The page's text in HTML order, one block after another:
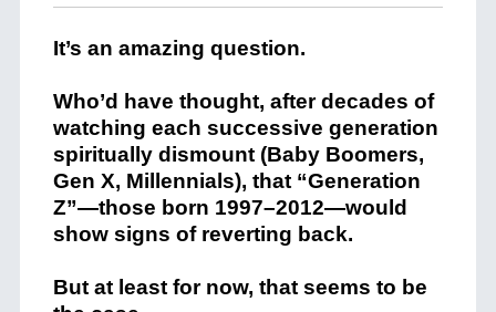
It’s an amazing question.
Who’d have thought, after decades of
watching each successive generation
spiritually dismount (Baby Boomers,
Gen X, Millennials), that “Generation
Z”—those born 1997–2012—would
show signs of reverting back.
But at least for now, that seems to be